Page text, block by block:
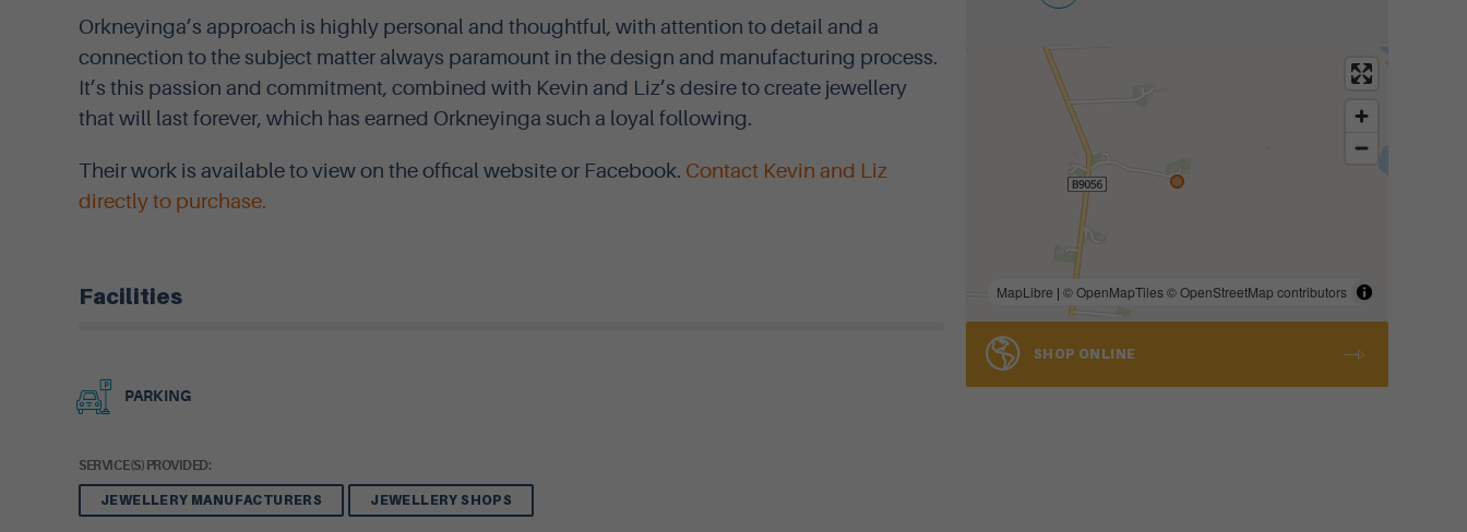
Orkneyinga’s approach is highly personal and thoughtful, with attention to detail and a
connection to the subject matter always paramount in the design and manufacturing process.
It’s this passion and commitment, combined with Kevin and Liz’s desire to create jewellery
that will last forever, which has earned Orkneyinga such a loyal following.
Their work is available to view on the offical website or Facebook. Contact Kevin and Liz
directly to purchase.
Facilities
PARKING
SERVICE(S) PROVIDED:
JEWELLERY MANUFACTURERS JEWELLERY SHOPS
MapLibre | © OpenMapTiles © OpenStreetMap contributors
SHOP ONLINE